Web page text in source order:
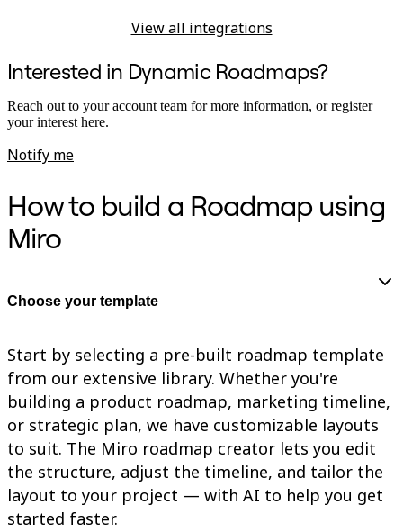
View all integrations
Interested in Dynamic Roadmaps?
Reach out to your account team for more information, or register
your interest here.
Notify me
How to build a Roadmap using
Miro
Choose your template
Start by selecting a pre-built roadmap template
from our extensive library. Whether you're
building a product roadmap, marketing timeline,
or strategic plan, we have customizable layouts
to suit. The Miro roadmap creator lets you edit
the structure, adjust the timeline, and tailor the
layout to your project — with AI to help you get
started faster.